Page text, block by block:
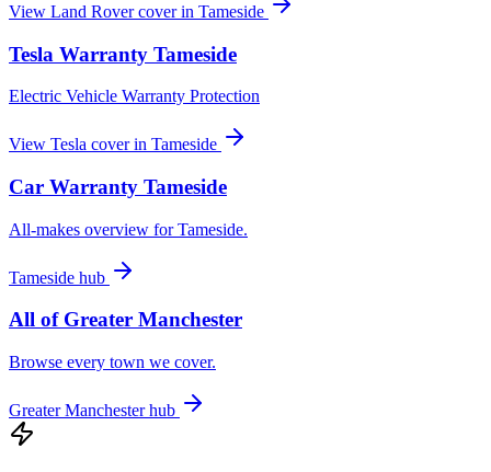
View Land Rovercover in Tameside
Tesla Warranty Tameside
Electric Vehicle Warranty Protection
View Tesla cover in Tameside
Car Warranty Tameside
All-makes overview forTameside.
Tameside hub
All of Greater Manchester
Browse every town we cover.
Greater Manchesterhub